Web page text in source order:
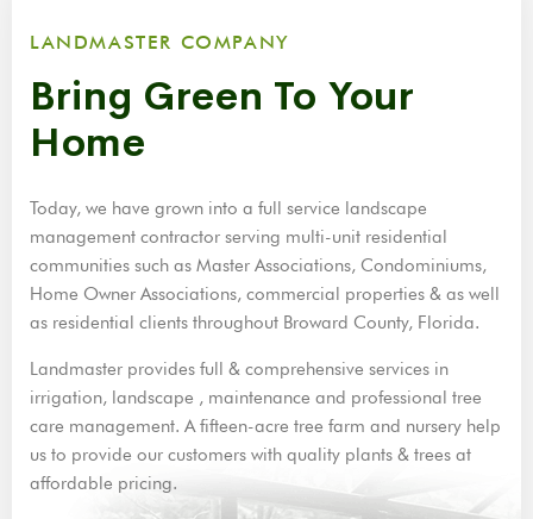
LANDMASTER COMPANY
Bring Green To Your
Home
Today, we have grown into a full service landscape
management contractor serving multi-unit residential
communities such as Master Associations, Condominiums,
Home Owner Associations, commercial properties & as well
as residential clients throughout Broward County, Florida.
Landmaster provides full & comprehensive services in
irrigation, landscape , maintenance and professional tree
care management. A fifteen-acre tree farm and nursery help
us to provide our customers with quality plants & trees at
affordable pricing.